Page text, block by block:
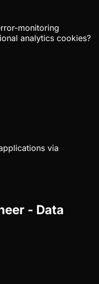
monitoring
analytics cookies?
via
- Data